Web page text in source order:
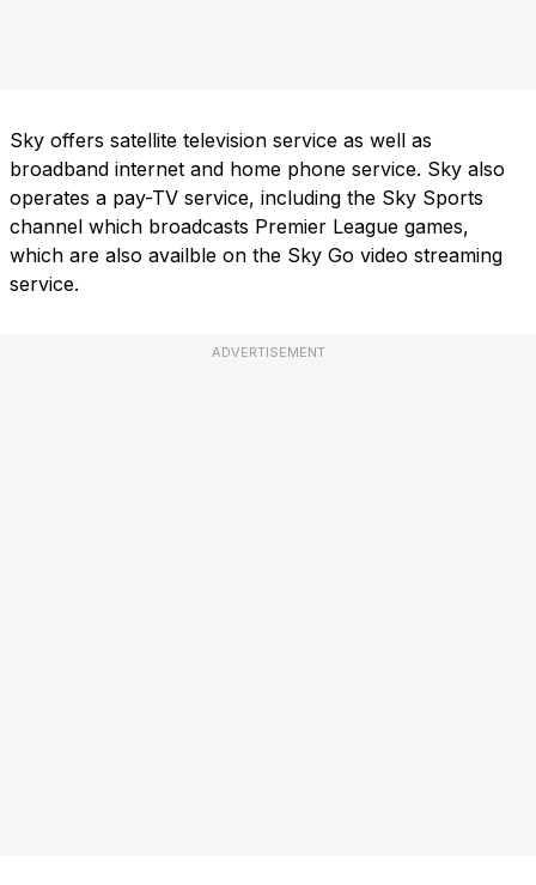
Sky offers satellite television service as well as
broadband internet and home phone service. Sky also
operates a pay-TV service, including the Sky Sports
channel which broadcasts Premier League games,
which are also availble on the Sky Go video streaming
service.
ADVERTISEMENT